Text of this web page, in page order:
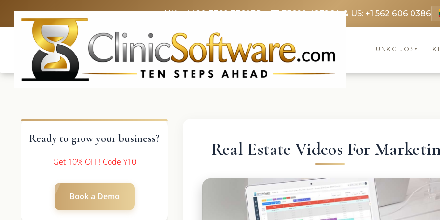
UK: +4420 3369 3369FR: +33 75690 4272CA & US: +1 562 606 0386
FUNKCIJOS ▾
Ready to grow your business?
Get 10% OFF! Code Y10
Book a Demo
Real Estate Videos For